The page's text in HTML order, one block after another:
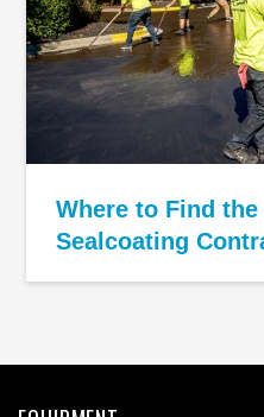
Where to Find
Sealcoating